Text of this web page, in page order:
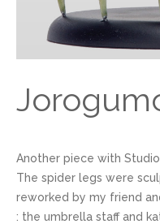
Another piece with Studio
The spider legs were
reworked by my friend
: the umbrella staff and